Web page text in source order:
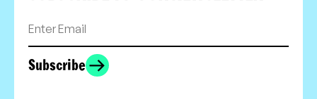
Subscribe